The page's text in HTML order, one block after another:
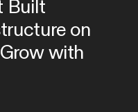
Built
on
with